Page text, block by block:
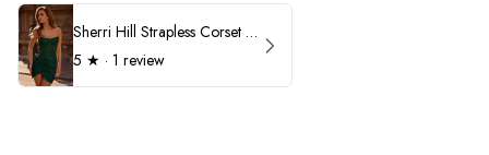
Sherri Hill Strapless Corset Heat Stone HoCo Dress 57431
5 ★ · 1 review